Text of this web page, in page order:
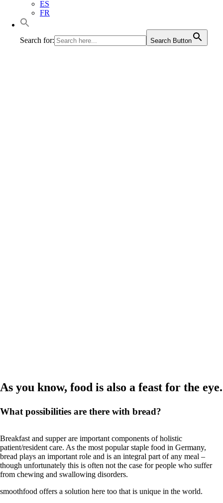
ES
FR
Search for: Search Button
As you know, food is also a feast for the eye.
What possibilities are there with bread?
Breakfast and supper are important components of holistic
patient/resident care. As the most popular staple food in Germany,
bread plays an important role and is an integral part of any meal –
though unfortunately this is often not the case for people who suffer
from chewing and swallowing disorders.
smoothfood offers a solution here too that is unique in the world.